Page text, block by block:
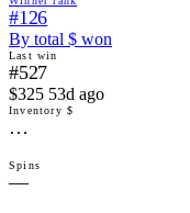
#126
By total $ won
Last win
#527
$325 53d ago
Inventory $
…
Spins
—